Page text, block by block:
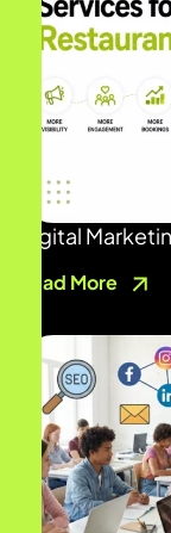
Digital
Read More